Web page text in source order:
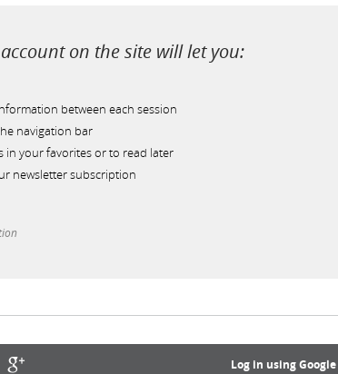
on the site will let you:
between each session
navigation bar
in your favorites or to read later
newsletter subscription
Log in using Google